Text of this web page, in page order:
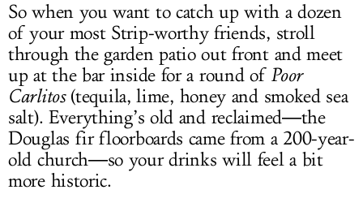
So when you want to catch up with a dozen
of your most Strip-worthy friends, stroll
through the garden patio out front and meet
up at the bar inside for a round of Poor
Carlitos(tequila, lime, honey and smoked sea
salt). Everything’s old and reclaimed―the
Douglas fir floorboards came from a 200-year-
old church―so your drinks will feel a bit
more historic.